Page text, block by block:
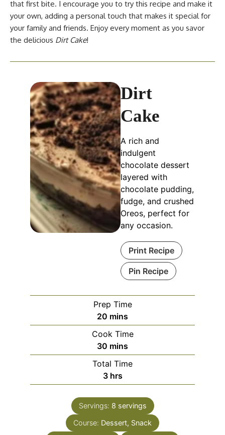
that first bite. I encourage you to try this recipe and make it
your own, adding a personal touch that makes it special for
your family and friends. Enjoy every moment as you savor
the delicious Dirt Cake!
Dirt
Cake
A rich and
indulgent
chocolate dessert
layered with
chocolate pudding,
fudge, and crushed
Oreos, perfect for
any occasion.
Print Recipe
Pin Recipe
Prep Time
20 mins
Cook Time
30 mins
Total Time
3 hrs
Servings: 8 servings
Course: Dessert, Snack